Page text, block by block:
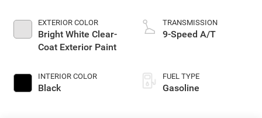
EXTERIOR COLOR
Bright White Clear-
Coat Exterior Paint
INTERIOR COLOR
Black
TRANSMISSION
9-Speed A/T
FUEL TYPE
Gasoline